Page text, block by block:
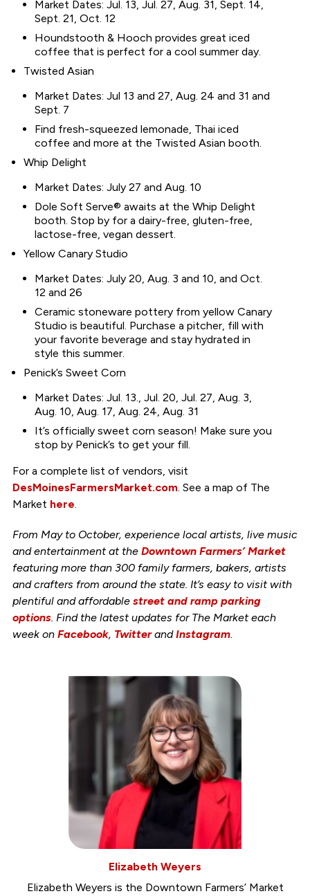
Market Dates: Jul. 13, Jul. 27, Aug. 31, Sept. 14,
Sept. 21, Oct. 12
Houndstooth & Hooch provides great iced
coffee that is perfect for a cool summer day.
Twisted Asian
Market Dates: Jul 13 and 27, Aug. 24 and 31 and
Sept. 7
Find fresh-squeezed lemonade, Thai iced
coffee and more at the Twisted Asian booth.
Whip Delight
Market Dates: July 27 and Aug. 10
Dole Soft Serve® awaits at the Whip Delight
booth. Stop by for a dairy-free, gluten-free,
lactose-free, vegan dessert.
Yellow Canary Studio
Market Dates: July 20, Aug. 3 and 10, and Oct.
12 and 26
Ceramic stoneware pottery from yellow Canary
Studio is beautiful. Purchase a pitcher, fill with
your favorite beverage and stay hydrated in
style this summer.
Penick’s Sweet Corn
Market Dates: Jul. 13., Jul. 20, Jul. 27, Aug. 3,
Aug. 10, Aug. 17, Aug. 24, Aug. 31
It’s officially sweet corn season! Make sure you
stop by Penick’s to get your fill.
For a complete list of vendors, visit
DesMoinesFarmersMarket.com. See a map of The
Market here.
From May to October, experience local artists, live music
and entertainment at the Downtown Farmers’ Market
featuring more than 300 family farmers, bakers, artists
and crafters from around the state. It’s easy to visit with
plentiful and affordable street and ramp parking
options. Find the latest updates for The Market each
week on Facebook, TwitterandInstagram.
Elizabeth Weyers
Elizabeth Weyers is the Downtown Farmers’ Market